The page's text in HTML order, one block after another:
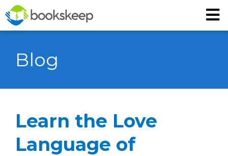
Blog
Learn the Love
Language of